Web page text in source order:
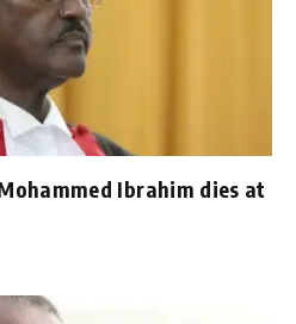
Ibrahim dies at